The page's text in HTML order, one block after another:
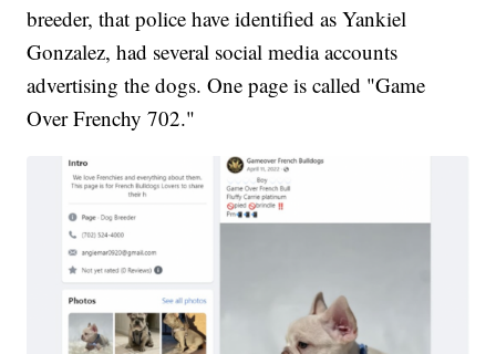
breeder, that police have identified as Yankiel
Gonzalez, had several social media accounts
advertising the dogs. One page is called "Game
Over Frenchy 702."